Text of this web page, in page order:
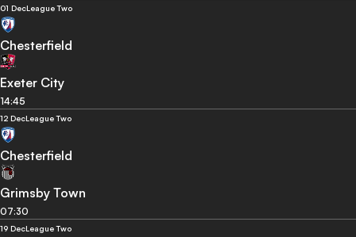
01 DecLeague Two
Chesterfield
Exeter City
14:45
12 DecLeague Two
Chesterfield
Grimsby Town
07:30
19 DecLeague Two